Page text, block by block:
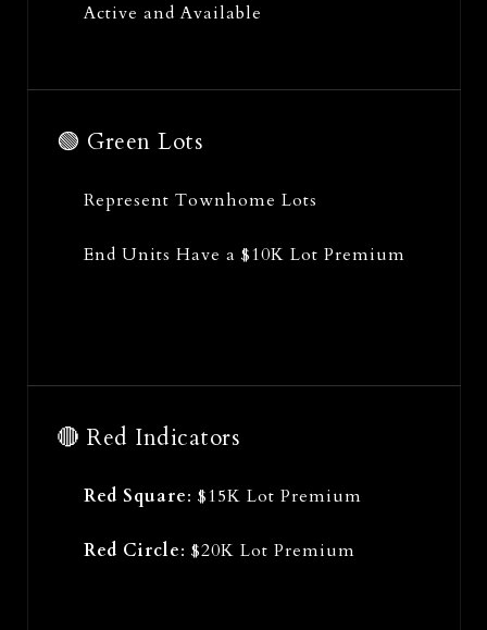
Active and Available
🟢 Green Lots
Represent Townhome Lots
End Units Have a $10K Lot Premium
🔴 Red Indicators
Red Square: $15K Lot Premium
Red Circle: $20K Lot Premium